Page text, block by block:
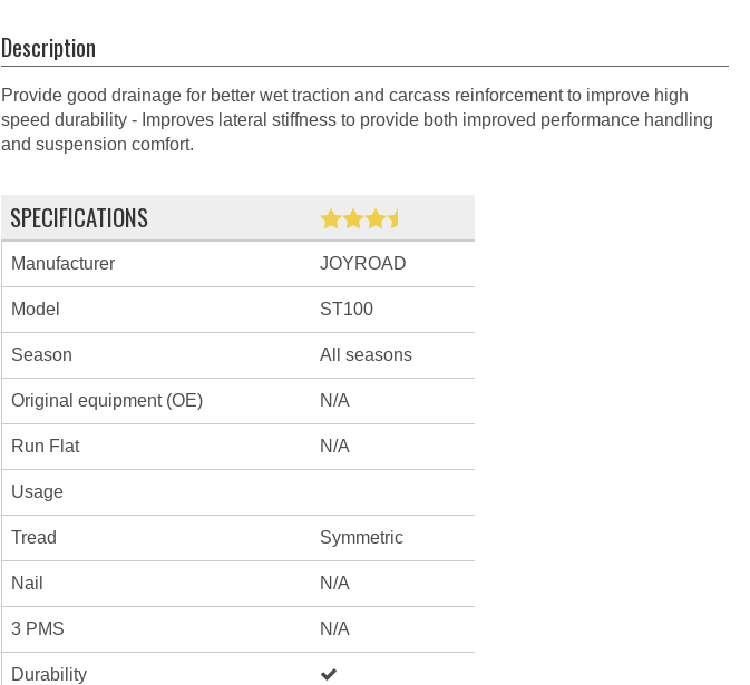
Description
Provide good drainage for better wet traction and carcass reinforcement to improve high
speed durability - Improves lateral stiffness to provide both improved performance handling
and suspension comfort.
SPECIFICATIONS
Manufacturer JOYROAD
Model ST100
Season All seasons
Original equipment (OE) N/A
Run Flat N/A
Usage
Tread Symmetric
Nail N/A
3 PMS N/A
Durability